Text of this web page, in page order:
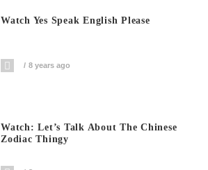
Watch Yes Speak English Please
8 years ago
Watch: Let’s Talk About The Chinese
Zodiac Thingy